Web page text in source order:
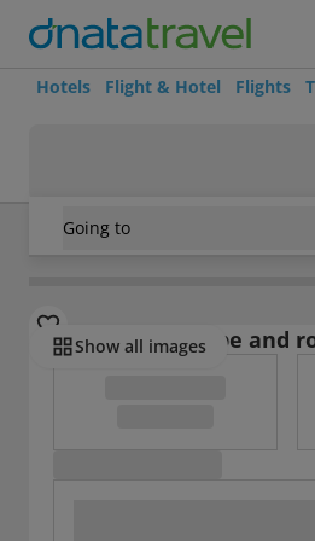
Hotels Flight & Hotel Flights
Going to
/California
Show all images
Select board type and